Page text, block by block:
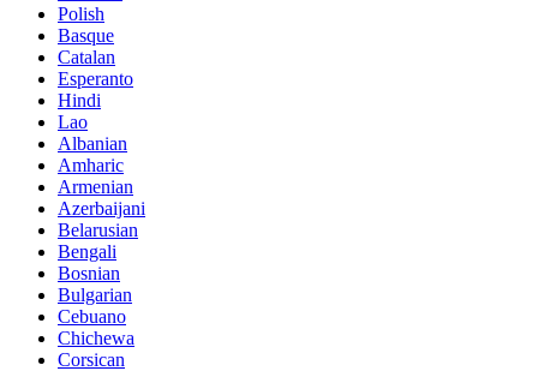
Polish
Basque
Catalan
Esperanto
Hindi
Lao
Albanian
Amharic
Armenian
Azerbaijani
Belarusian
Bengali
Bosnian
Bulgarian
Cebuano
Chichewa
Corsican